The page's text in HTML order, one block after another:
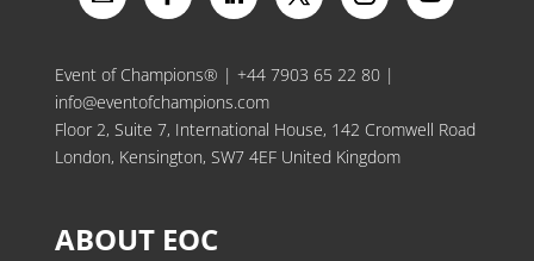
Event of Champions® | +44 7903 65 22 80|
info@eventofchampions.com
Floor 2, Suite 7, International House, 142 Cromwell Road
London, Kensington, SW7 4EF United Kingdom
ABOUT EOC